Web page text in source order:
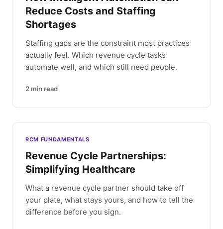
Reduce Costs and Staffing
Shortages
Staffing gaps are the constraint most practices
actually feel. Which revenue cycle tasks
automate well, and which still need people.
2 min read
RCM FUNDAMENTALS
Revenue Cycle Partnerships:
Simplifying Healthcare
What a revenue cycle partner should take off
your plate, what stays yours, and how to tell the
difference before you sign.